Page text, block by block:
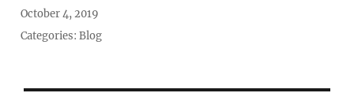
Posted
on
October 4, 2019
Categories:Blog